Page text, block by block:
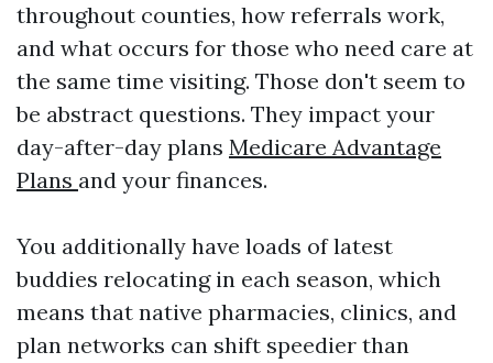
throughout counties, how referrals work,
and what occurs for those who need care at
the same time visiting. Those don't seem to
be abstract questions. They impact your
day-after-day plans Medicare Advantage
Plans and your finances.
You additionally have loads of latest
buddies relocating in each season, which
means that native pharmacies, clinics, and
plan networks can shift speedier than